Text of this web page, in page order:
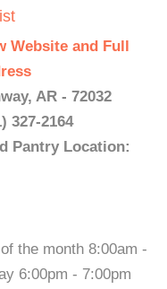
Website and Full
AR - 72032
327-2164
Pantry Location:
the month 8:00am -
6:00pm - 7:00pm